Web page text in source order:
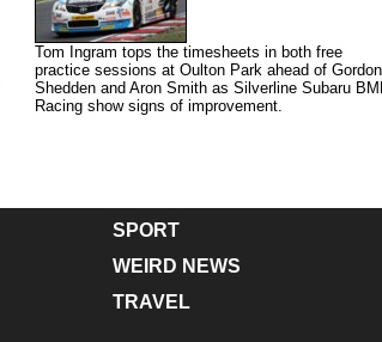
Tom Ingram tops the timesheets in both free
practice sessions at Oulton Park ahead of Gordon
Shedden and Aron Smith as Silverline Subaru
Racing show signs of improvement.
SPORT
WEIRD NEWS
TRAVEL